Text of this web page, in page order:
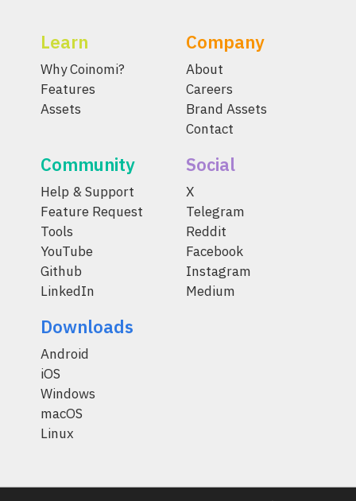
Learn
Why Coinomi?
Features
Assets
Company
About
Careers
Brand Assets
Contact
Community
Help & Support
Feature Request
Tools
YouTube
Github
LinkedIn
Social
X
Telegram
Reddit
Facebook
Instagram
Medium
Downloads
Android
iOS
Windows
macOS
Linux